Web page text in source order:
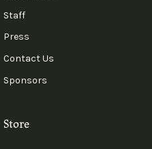
Staff
Press
Contact Us
Sponsors
Store